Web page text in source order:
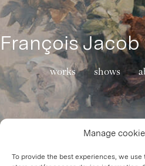
Manage
To provide the best experiences, we
François Jacob
works shows